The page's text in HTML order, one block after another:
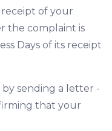
of your
the complaint is
Days of its receipt
sending a letter -
that your